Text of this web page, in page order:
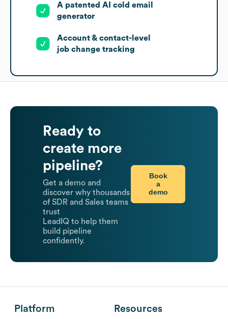
A patented AI cold email
generator
Account & contact-level
job change tracking
Ready to
create more
pipeline?
Get a demo and
discover why thousands
of SDR and Sales teams
trust
LeadIQ to help them
build pipeline
confidently.
Book
a
demo
Platform Resources